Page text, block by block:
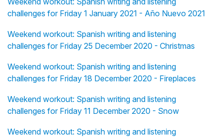
challenges for Friday 1 January 2021 - Año Nuevo 2021
Weekend workout: Spanish writing and listening
challenges for Friday 25 December 2020 - Christmas
Weekend workout: Spanish writing and listening
challenges for Friday 18 December 2020 - Fireplaces
Weekend workout: Spanish writing and listening
challenges for Friday 11 December 2020 - Snow
Weekend workout: Spanish writing and listening